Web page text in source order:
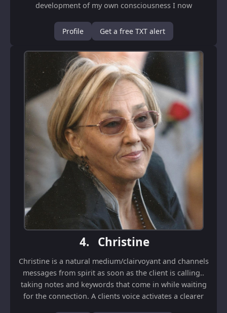
development of my own consciousness I now
Profile
Get a free TXT alert
4. Christine
Christine is a natural medium/clairvoyant and channels
messages from spirit as soon as the client is calling..
taking notes and keywords that come in while waiting
for the connection. A clients voice activates a clearer